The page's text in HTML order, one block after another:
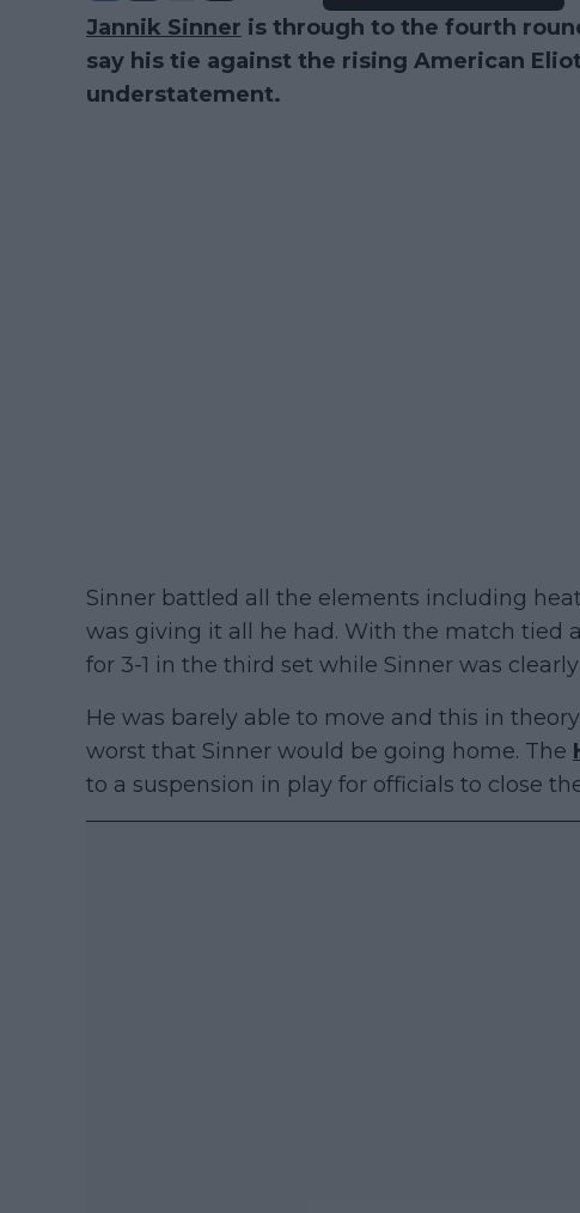
Jannik Sinner is through to the fourth
say his tie against the rising American
understatement.
Sinner battled all the elements including
was giving it all he had. With the match tied
for 3-1 in the third set while Sinner was
He was barely able to move and this in
worst that Sinner would be going home. The
to a suspension in play for officials to close